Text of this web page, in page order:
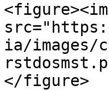
ia/images/
</figure>